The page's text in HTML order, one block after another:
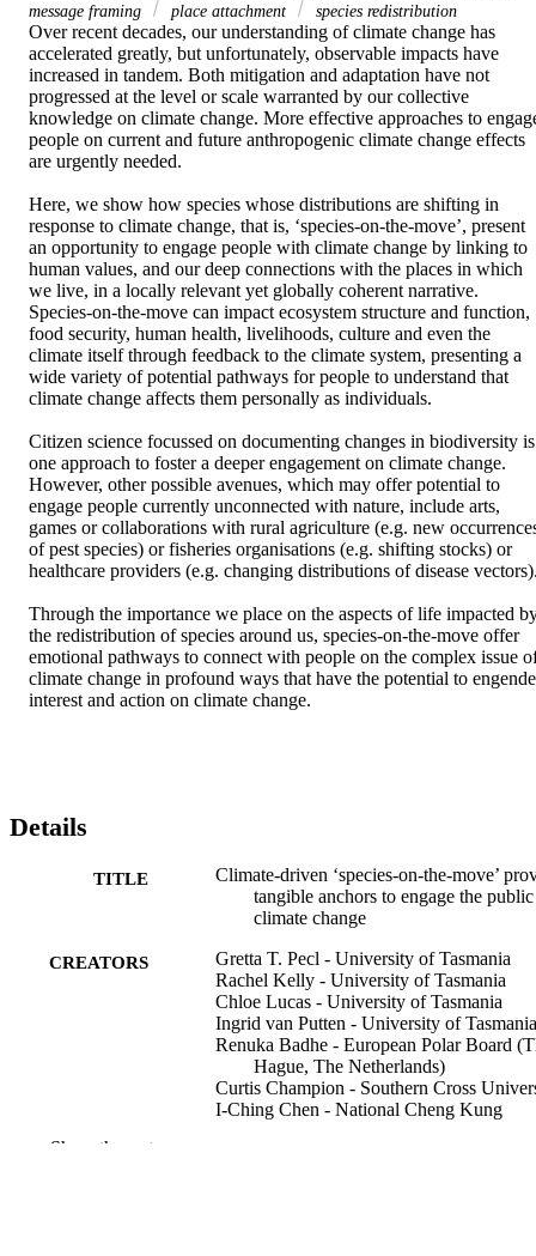
message framing
place attachment species redistribution
Over recent decades, our understanding of climate change has
accelerated greatly, but unfortunately, observable impacts have
increased in tandem. Both mitigation and adaptation have not
progressed at the level or scale warranted by our collective
knowledge on climate change. More effective approaches to
people on current and future anthropogenic climate change effects
are urgently needed.
Here, we show how species whose distributions are shifting in
response to climate change, that is, ‘species-on-the-move’, present
an opportunity to engage people with climate change by linking to
human values, and our deep connections with the places in which
we live, in a locally relevant yet globally coherent narrative.
Species-on-the-move can impact ecosystem structure and function,
food security, human health, livelihoods, culture and even the
climate itself through feedback to the climate system, presenting a
wide variety of potential pathways for people to understand that
climate change affects them personally as individuals.
Citizen science focussed on documenting changes in biodiversity is
one approach to foster a deeper engagement on climate change.
However, other possible avenues, which may offer potential to
engage people currently unconnected with nature, include arts,
games or collaborations with rural agriculture (e.g. new
of pest species) or fisheries organisations (e.g. shifting stocks) or
healthcare providers (e.g. changing distributions of disease
Through the importance we place on the aspects of life impacted
the redistribution of species around us, species-on-the-move offer
emotional pathways to connect with people on the complex issue
climate change in profound ways that have the potential to
interest and action on climate change.
Details
TITLE
Climate‐driven ‘species‐on‐the‐move’
tangible anchors to engage the
climate change
CREATORS
Gretta T. Pecl - University of Tasmania
Rachel Kelly - University of Tasmania
Chloe Lucas - University of Tasmania
Ingrid van Putten - University of Tasmania
Renuka Badhe - European Polar Board
Hague, The Netherlands)
Curtis Champion - Southern Cross
I‐Ching Chen - National Cheng Kung
Show the rest